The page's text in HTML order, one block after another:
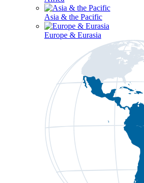
Asia & the Pacific
Europe & Eurasia